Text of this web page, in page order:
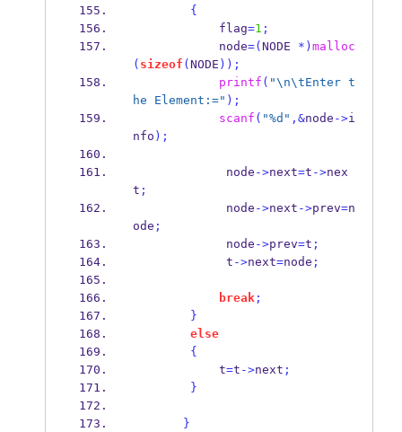
{
            flag
=1 ;
            node
=( NODE *) malloc
( sizeof ( NODE ));
printf ( "\n\tEnter t
he Element:=" );
scanf ( "%d" ,&node ->i
nfo );
             node
->next=t ->nex
t ;
             node
->next ->prev=n
ode ;
             node
->prev=t ;
             t
->next=node ;
break;
}
else
{
            t
=t ->next ;
}
}